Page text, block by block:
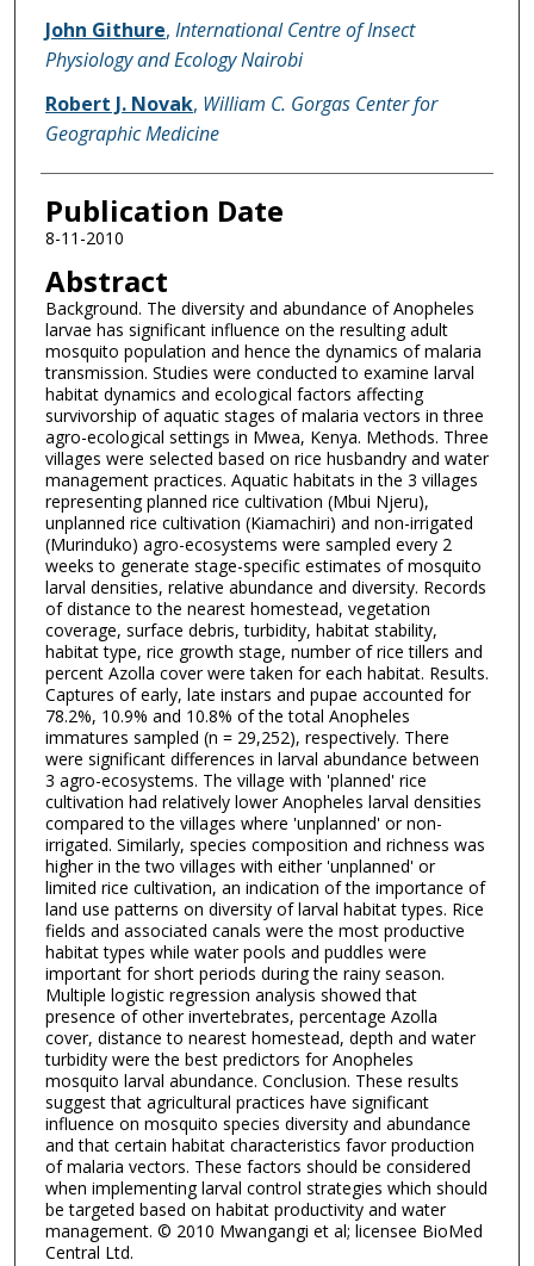
John Githure, International Centre of Insect
Physiology and Ecology Nairobi
Robert J. Novak, William C. Gorgas Center for
Geographic Medicine
Publication Date
8-11-2010
Abstract
Background. The diversity and abundance of Anopheles
larvae has significant influence on the resulting adult
mosquito population and hence the dynamics of malaria
transmission. Studies were conducted to examine larval
habitat dynamics and ecological factors affecting
survivorship of aquatic stages of malaria vectors in three
agro-ecological settings in Mwea, Kenya. Methods. Three
villages were selected based on rice husbandry and water
management practices. Aquatic habitats in the 3 villages
representing planned rice cultivation (Mbui Njeru),
unplanned rice cultivation (Kiamachiri) and non-irrigated
(Murinduko) agro-ecosystems were sampled every 2
weeks to generate stage-specific estimates of mosquito
larval densities, relative abundance and diversity. Records
of distance to the nearest homestead, vegetation
coverage, surface debris, turbidity, habitat stability,
habitat type, rice growth stage, number of rice tillers and
percent Azolla cover were taken for each habitat. Results.
Captures of early, late instars and pupae accounted for
78.2%, 10.9% and 10.8% of the total Anopheles
immatures sampled (n = 29,252), respectively. There
were significant differences in larval abundance between
3 agro-ecosystems. The village with 'planned' rice
cultivation had relatively lower Anopheles larval densities
compared to the villages where 'unplanned' or non-
irrigated. Similarly, species composition and richness was
higher in the two villages with either 'unplanned' or
limited rice cultivation, an indication of the importance of
land use patterns on diversity of larval habitat types. Rice
fields and associated canals were the most productive
habitat types while water pools and puddles were
important for short periods during the rainy season.
Multiple logistic regression analysis showed that
presence of other invertebrates, percentage Azolla
cover, distance to nearest homestead, depth and water
turbidity were the best predictors for Anopheles
mosquito larval abundance. Conclusion. These results
suggest that agricultural practices have significant
influence on mosquito species diversity and abundance
and that certain habitat characteristics favor production
of malaria vectors. These factors should be considered
when implementing larval control strategies which should
be targeted based on habitat productivity and water
management. © 2010 Mwangangi et al; licensee BioMed
Central Ltd.